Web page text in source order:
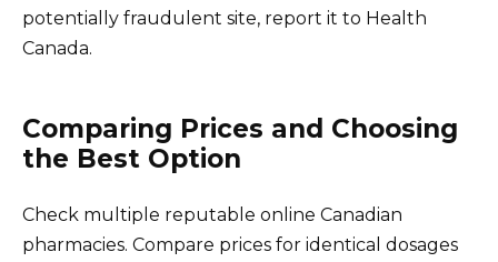
potentially fraudulent site, report it to Health
Canada.
Comparing Prices and Choosing
the Best Option
Check multiple reputable online Canadian
pharmacies. Compare prices for identical dosages